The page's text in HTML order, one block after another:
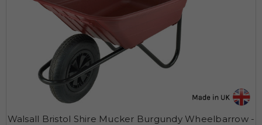
Walsall Bristol Shire Mucker Burgundy Wheelbarrow -